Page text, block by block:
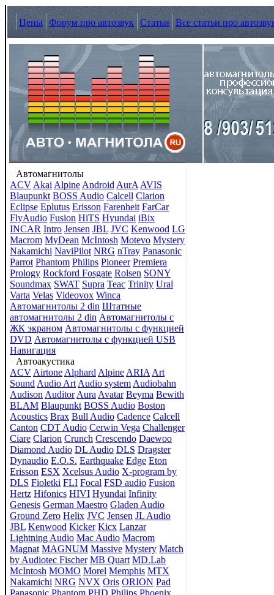
Цены Форум про автозвук Статьи Все статьи про
Автомагнитолы
ACV Akai Alpine Android AurA AVIS
Blaupunkt BOSS Audio Calcell Clarion
Eclipse Eplutus Erisson Farenheit FarCar
FlyAudio Fusion HiTS Hyundai iBix
INCAR Intro Jensen JBL JVC Kenwood LG
Macrom MyDean McIntosh Motevo Mystery
Nakamichi NaviPilot NRG nTray Panasonic
Parrot Phantom Philips Pioneer Premiera
Prology Rockford Fosgate Rolsen SONY
Soundmax SWAT Supra Teac Trinity Ural
Varta Velas Videovox Winca
Автомагнитолы 2 din Штатные
автомагнитолы 2 din Автомагнитолы с
ЖК экраном Автомагнитолы с функцией
DVD Автомагнитолы с функцией USB
Навигация
Автоакустика
ACV Airtone Alphard Alpine ARIA Art
Sound Audio Art Audio system Audiobahn
Audison Auditor Aura Avatar Beyma Bewith
BLAM Blaupunkt BOSS Audio Boston
Acoustics Brax Bull Audio Cadence Calcell
Canton CDT Audio Cerwin Vega Challenger
Ciare Clarion Crunch Crescendo Daewoo
Diamond Audio DL Audio DLS Dragster
Dynaudio E.O.S. Earthquake Edge Eton
Erisson ESX Xcelsus Audio X-program by
DLS Fioletki FLI Focal FSD audio Fusion
Hertz Hifonics HIVI Hyundai Infinity
Genesis German Maestro Gladen Audio
Ground Zero Helix JVC Jensen JL Audio
JBL Kenwood Kicker Kicx Lanzar
Lightning Audio Mac Audio Macrom
Magnat MAGNUM Massive Mystery Match
by Audiotec Fischer MB Quart MD.Lab
McIntosh MOMO Morel Memphis MTX
Nakamichi NRG NVX Oris ORION Pad
Panasonic Phantom PHD Philips Phoenix